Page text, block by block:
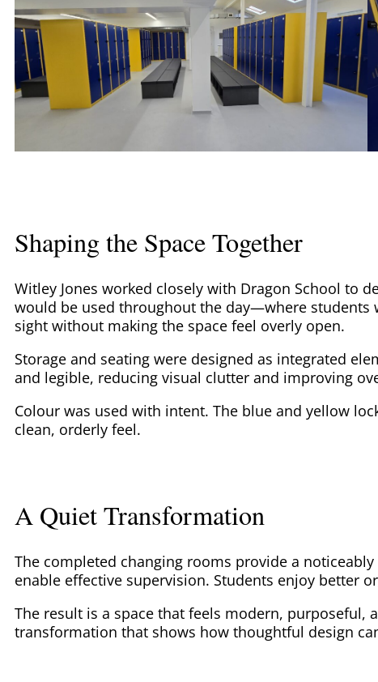
Shaping the Space Together
Witley Jones worked closely with Dragon School to
would be used throughout the day—where
sight without making the space feel overly open.
Storage and seating were designed as integrated
and legible, reducing visual clutter and improving
Colour was used with intent. The blue and yellow
clean, orderly feel.
A Quiet Transformation
The completed changing rooms provide a
enable effective supervision. Students enjoy better
The result is a space that feels modern, purposeful,
transformation that shows how thoughtful design